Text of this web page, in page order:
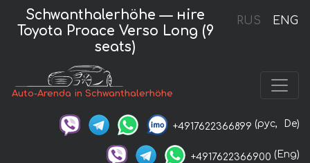
RUS ENG
Schwanthalerhöhe — нire
Toyota Proace Verso Long (9
seats)
Auto-Arenda in Schwanthalerhöhe
+4917622366899 (рус, De)
+4917622366900 (Eng)